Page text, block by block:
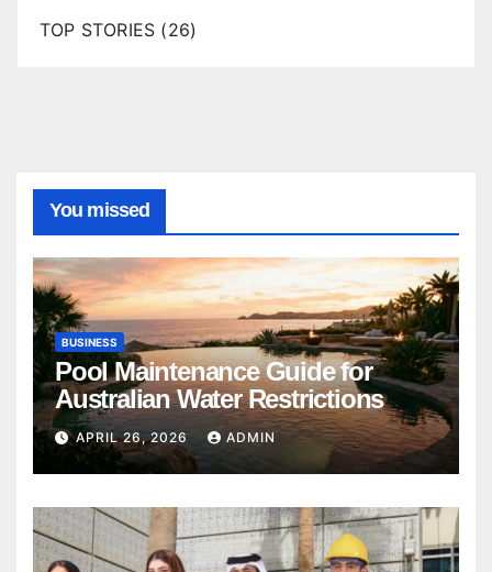
TOP STORIES (26)
You missed
BUSINESS
Pool Maintenance Guide for
Australian Water Restrictions
APRIL 26, 2026 ADMIN